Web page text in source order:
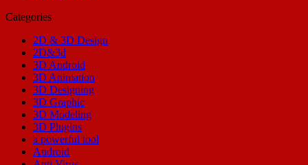
Categories
2D & 3D Design
2D&3d
3D Android
3D Animation
3D Designing
3D Graphic
3D Modeling
3D Plugins
a powerful tool
Android